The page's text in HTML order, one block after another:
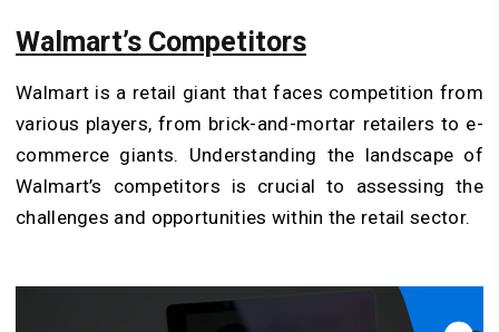
Walmart’s Competitors
Walmart is a retail giant that faces competition from
various players, from brick-and-mortar retailers to e-
commerce giants. Understanding the landscape of
Walmart’s competitors is crucial to assessing the
challenges and opportunities within the retail sector.